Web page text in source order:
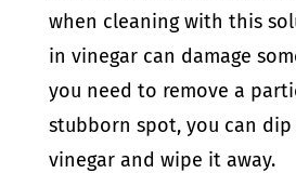
when cleaning with this
in vinegar can damage
you need to remove a
stubborn spot, you can
vinegar and wipe it away.